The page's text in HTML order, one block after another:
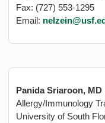
Fax: (727) 553-1295
Email:
Panida Sriaroon, MD
Allergy/Immunology
University of South